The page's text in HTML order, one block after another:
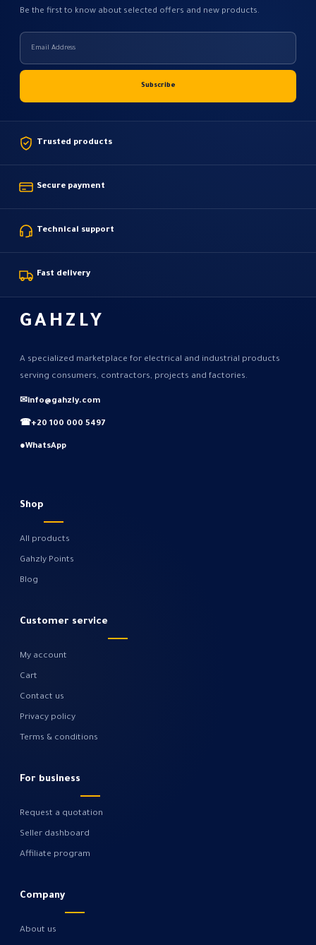
Be the first to know about selected offers and new products.
Trusted products
Secure payment
Technical support
Fast delivery
GAHZLY
A specialized marketplace for electrical and industrial products
serving consumers, contractors, projects and factories.
✉info@gahzly.com
☎+20 100 000 5497
●WhatsApp
Shop
All products
Gahzly Points
Blog
Customer service
My account
Cart
Contact us
Privacy policy
Terms & conditions
For business
Request a quotation
Seller dashboard
Affiliate program
Company
About us